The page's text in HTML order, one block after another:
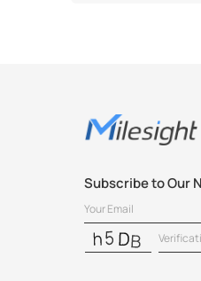
Subscribe to Our